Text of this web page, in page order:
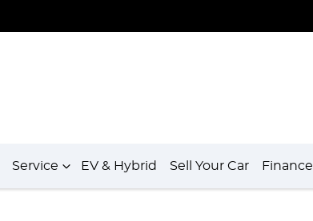
Service EV & Hybrid Sell Your Car Finance